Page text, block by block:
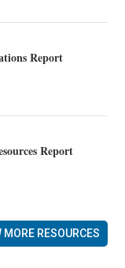
Report
Report
MORE RESOURCES